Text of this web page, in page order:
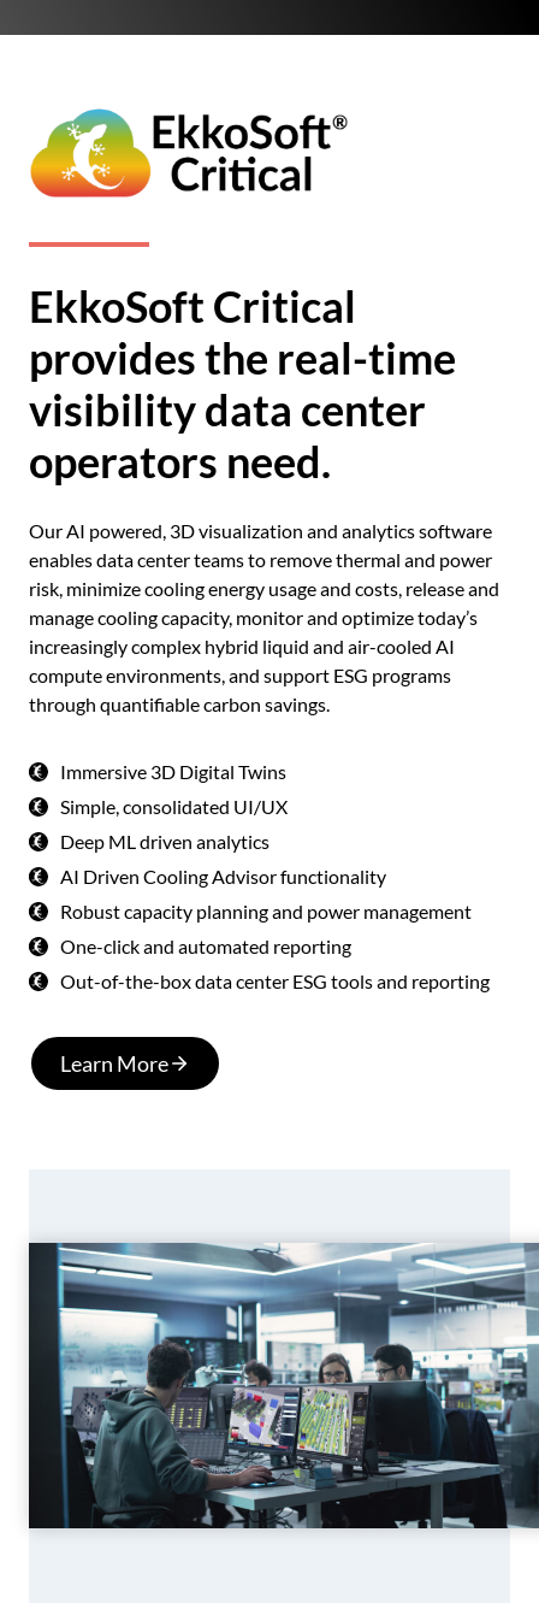
EkkoSoft Critical
provides the real-time
visibility data center
operators need.
Our AI powered, 3D visualization and analytics software
enables data center teams to remove thermal and power
risk, minimize cooling energy usage and costs, release and
manage cooling capacity, monitor and optimize today’s
increasingly complex hybrid liquid and air-cooled AI
compute environments, and support ESG programs
through quantifiable carbon savings.
Immersive 3D Digital Twins
Simple, consolidated UI/UX
Deep ML driven analytics
AI Driven Cooling Advisor functionality
Robust capacity planning and power management
One-click and automated reporting
Out-of-the-box data center ESG tools and reporting
Learn More